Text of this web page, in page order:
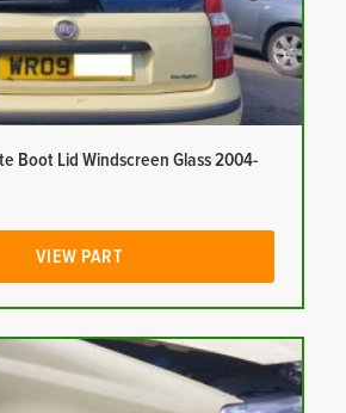
Boot Lid Windscreen Glass 2004-
VIEW PART